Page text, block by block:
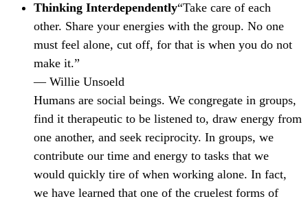
Thinking Interdependently“Take care of each
other. Share your energies with the group. No one
must feel alone, cut off, for that is when you do not
make it.”
— Willie Unsoeld
Humans are social beings. We congregate in groups,
find it therapeutic to be listened to, draw energy from
one another, and seek reciprocity. In groups, we
contribute our time and energy to tasks that we
would quickly tire of when working alone. In fact,
we have learned that one of the cruelest forms of